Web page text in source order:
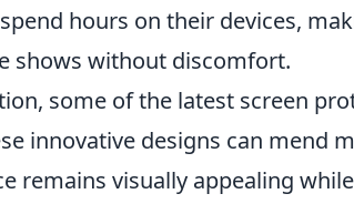
hours on their devices,
shows without discomfort.
some of the latest screen
innovative designs can mend
remains visually appealing